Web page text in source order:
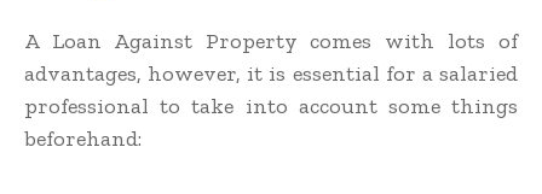
A Loan Against Property comes with lots of
advantages, however, it is essential for a salaried
professional to take into account some things
beforehand: